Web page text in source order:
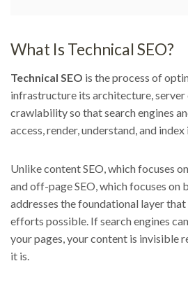
What Is Technical SEO?
Technical SEO is the process of
infrastructure its architecture,
crawlability so that search engines
access, render, understand, and
Unlike content SEO, which focuses
and off-page SEO, which focuses on
addresses the foundational layer that
efforts possible. If search engines
your pages, your content is invisible
it is.